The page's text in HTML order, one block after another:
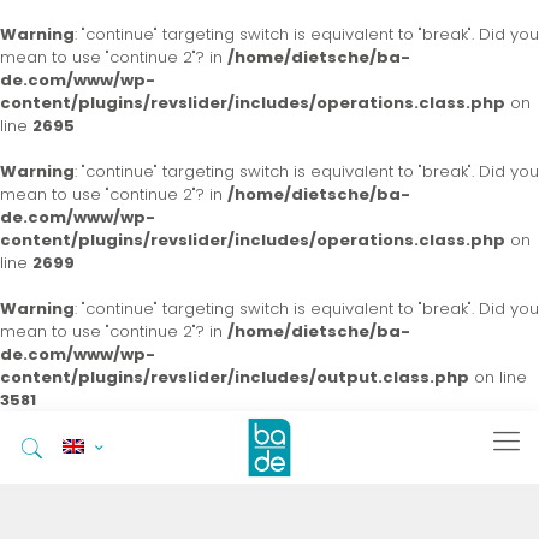
Warning: "continue" targeting switch is equivalent to "break". Did you
mean to use "continue 2"? in /home/dietsche/ba-
de.com/www/wp-
content/plugins/revslider/includes/operations.class.php on
line 2695
Warning: "continue" targeting switch is equivalent to "break". Did you
mean to use "continue 2"? in /home/dietsche/ba-
de.com/www/wp-
content/plugins/revslider/includes/operations.class.php on
line 2699
Warning: "continue" targeting switch is equivalent to "break". Did you
mean to use "continue 2"? in /home/dietsche/ba-
de.com/www/wp-
content/plugins/revslider/includes/output.class.php on line
3581